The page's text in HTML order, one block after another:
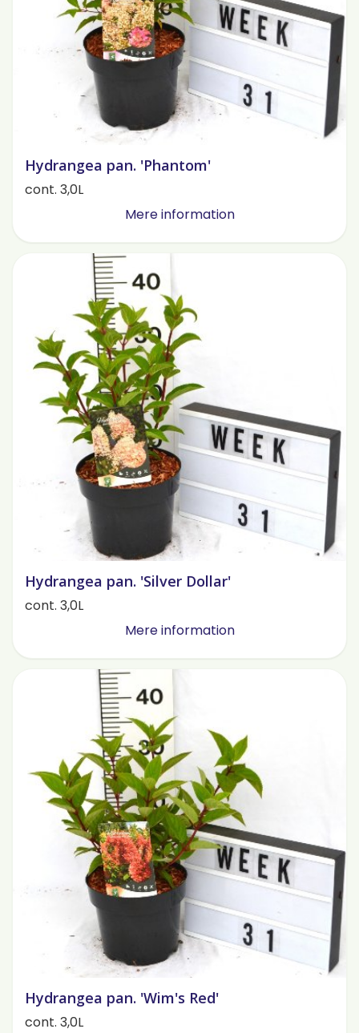
Hydrangea pan. 'Phantom'
cont. 3,0L
Mere information
Hydrangea pan. 'Silver Dollar'
cont. 3,0L
Mere information
Hydrangea pan. 'Wim's Red'
cont. 3,0L